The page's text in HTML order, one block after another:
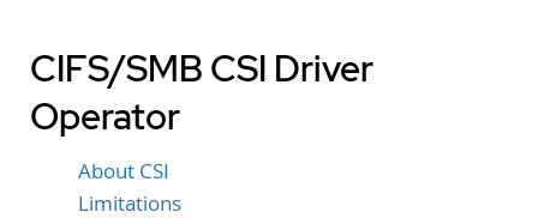
CIFS/SMB CSI Driver
Operator
About CSI
Limitations